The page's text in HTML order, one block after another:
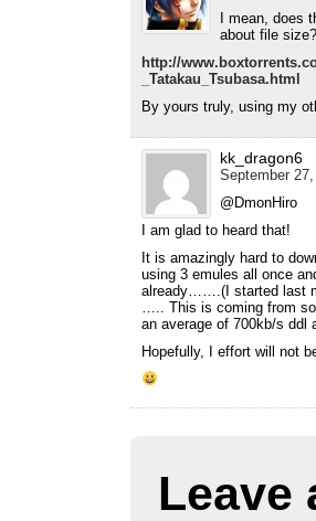
I mean, does
about file size?
http://
_Tatakau_Tsubasa.html
By yours truly, using my
kk_dragon6
September
@DmonHiro
I am glad to heard that!
It is amazingly hard to
using 3 emules all once
already…….(I started last
….. This is coming from
an average of 700kb/s
Hopefully, I effort will not
Leave